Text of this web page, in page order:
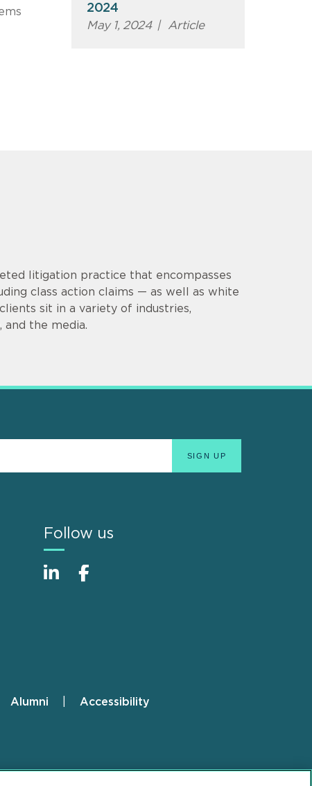
2024
May 1, 2024 | Article
litigation practice that encompasses
class action claims — as well as white
sit in a variety of industries,
and the media.
Follow us
Alumni Accessibility